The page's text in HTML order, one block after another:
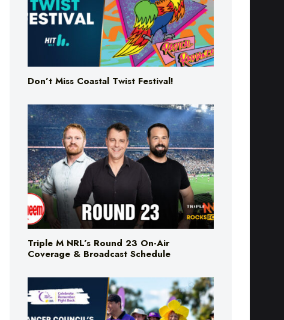
Don’t Miss Coastal Twist Festival!
Triple M NRL’s Round 23 On-Air
Coverage & Broadcast Schedule